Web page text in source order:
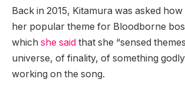
Back in 2015, Kitamura was asked
her popular theme for Bloodborne
which she said that she “sensed
universe, of finality, of something
working on the song.